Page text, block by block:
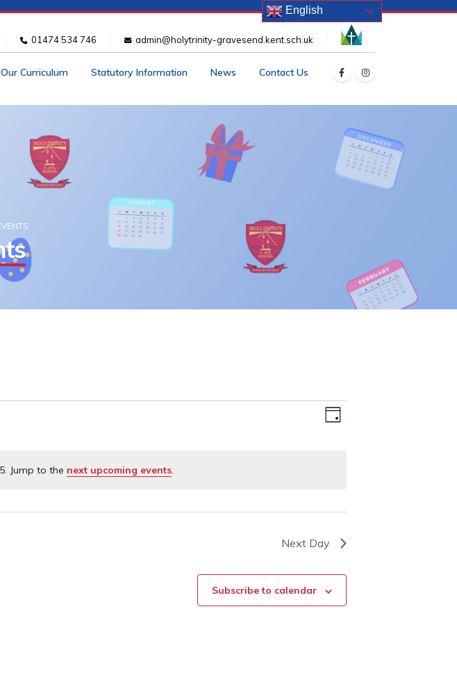
01474 534 746 admin@holytrinity-gravesend.kent.sch.uk
Our Curriculum Statutory Information News Contact Us
Jump to the next upcoming events.
Views
Event
Day
Next Day
Subscribe to calendar
English